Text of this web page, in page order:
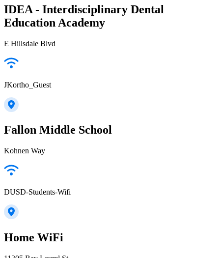
IDEA - Interdisciplinary Dental
Education Academy
E Hillsdale Blvd
JKortho_Guest
Fallon Middle School
Kohnen Way
DUSD-Students-Wifi
Home WiFi